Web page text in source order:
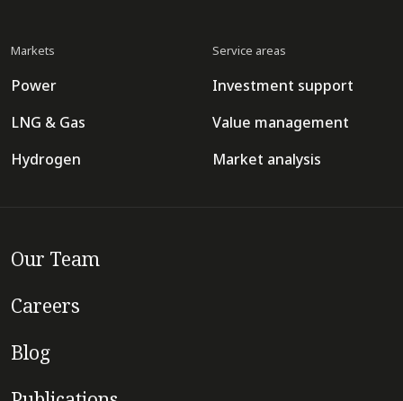
Markets
Power
LNG & Gas
Hydrogen
Service areas
Investment support
Value management
Market analysis
Our Team
Careers
Blog